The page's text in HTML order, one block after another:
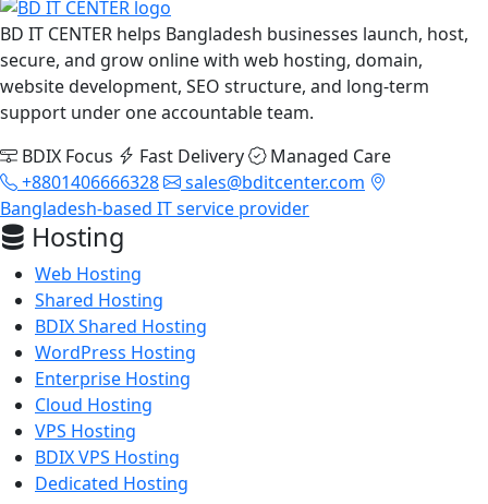
BD IT CENTER helps Bangladesh businesses launch, host,
secure, and grow online with web hosting, domain,
website development, SEO structure, and long-term
support under one accountable team.
BDIX Focus
Fast Delivery
Managed Care
+8801406666328
sales@bditcenter.com
Bangladesh-based IT service provider
Hosting
Web Hosting
Shared Hosting
BDIX Shared Hosting
WordPress Hosting
Enterprise Hosting
Cloud Hosting
VPS Hosting
BDIX VPS Hosting
Dedicated Hosting